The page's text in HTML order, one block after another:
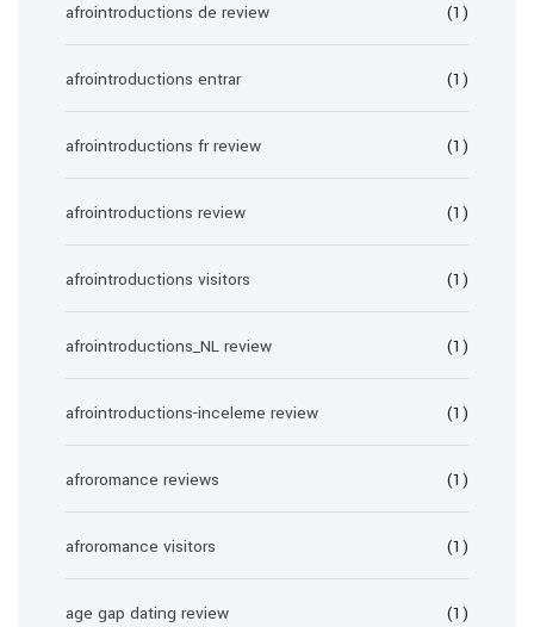
afrointroductions de review (1)
afrointroductions entrar (1)
afrointroductions fr review (1)
afrointroductions review (1)
afrointroductions visitors (1)
afrointroductions_NL review (1)
afrointroductions-inceleme review (1)
afroromance reviews (1)
afroromance visitors (1)
age gap dating review (1)